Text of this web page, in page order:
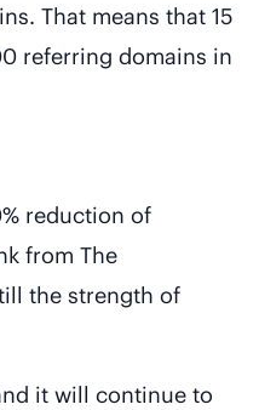
That means that 15
referring domains in
reduction of
from The
the strength of
it will continue to